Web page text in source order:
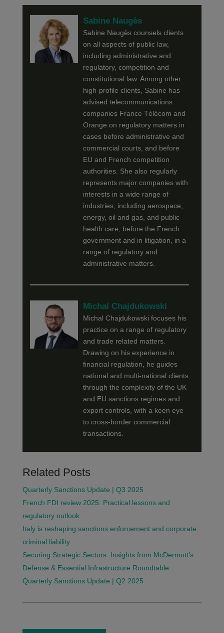
Sabine Naugès
Sabine Naugès counsels clients
on all aspects of public law,
including administrative and
regulatory, competition and
constitutional law. Among other
high-profile clients, Sabine has
advised telecommunications
companies France Télécom and
Orange on regulatory matters in
cases before administrative and
commercial courts, and before
EU and French competition
authorities. She also regularly
represents major companies with
interests in a wide range of
industries, including aerospace,
energy, oil and gas, and public
health care, before the French
government and in litigation, in a
range of regulatory and
administrative matters.
Michal Chajdukowski
Michal Chajdukowski focuses his
practice on a range of regulatory
and trade related matters.
Drawing on his experience in
financial regulation, he guides
national and multi-national clients
through the complexity of the UK
and EU sanctions regimes and
export controls, with a keen eye
to cross-border commercial
transactions.
Related Posts
Quarterly Sanctions Update | Q3 2025
French FDI review 2025: Practical lessons and
regulatory outlook
Italy is reshaping sanctions enforcement and corporate
criminal liability
Securing Strategic Sectors: Insights from McDermott’s
Defense & Essential Infrastructure Roundtable
Quarterly Sanctions Update | Q2 2025